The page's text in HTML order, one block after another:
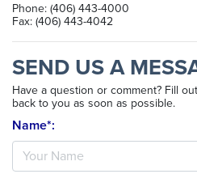
Phone: (406) 443-4000
Fax: (406) 443-4042
SEND US A
Have a question or comment? Fill
back to you as soon as possible.
Name*: